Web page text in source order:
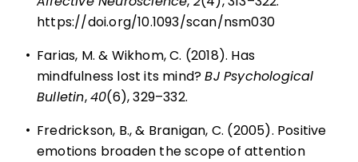
https://doi.org/10.1093/scan/nsm030
• Farias, M. & Wikhom, C. (2018). Has
mindfulness lost its mind?BJ Psychological
Bulletin,40(6), 329–332.
• Fredrickson, B., & Branigan, C. (2005). Positive
emotions broaden the scope of attention